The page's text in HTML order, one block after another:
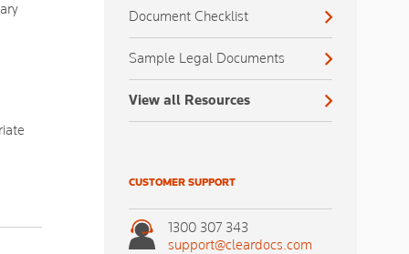
Document Checklist
Sample Legal Documents
View all Resources
CUSTOMER SUPPORT
1300 307 343
support@cleardocs.com